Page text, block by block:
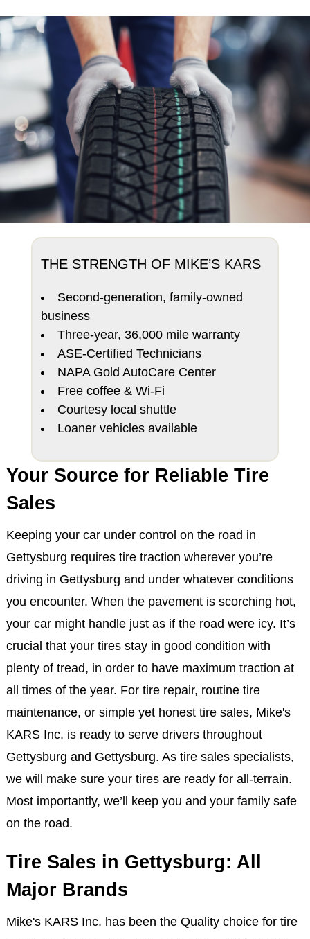
THE STRENGTH OF MIKE’S KARS
Second-generation, family-owned
business
Three-year, 36,000 mile warranty
ASE-Certified Technicians
NAPA Gold AutoCare Center
Free coffee & Wi-Fi
Courtesy local shuttle
Loaner vehicles available
Your Source for Reliable Tire
Sales
Keeping your car under control on the road in
Gettysburg requires tire traction wherever you’re
driving in Gettysburg and under whatever conditions
you encounter. When the pavement is scorching hot,
your car might handle just as if the road were icy. It’s
crucial that your tires stay in good condition with
plenty of tread, in order to have maximum traction at
all times of the year. For tire repair, routine tire
maintenance, or simple yet honest tire sales, Mike's
KARS Inc. is ready to serve drivers throughout
Gettysburg and Gettysburg. As tire sales specialists,
we will make sure your tires are ready for all-terrain.
Most importantly, we’ll keep you and your family safe
on the road.
Tire Sales in Gettysburg: All
Major Brands
Mike's KARS Inc. has been the Quality choice for tire